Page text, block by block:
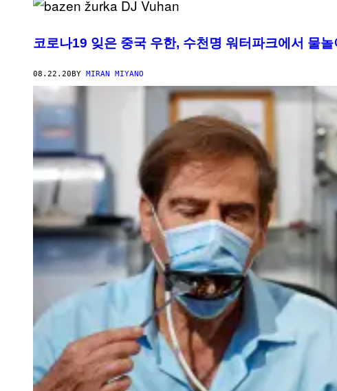
코로나19 잊은 중국 우한, 수천명 워터파크에서 물놀
08.22.20BY MIRAN MIYANO